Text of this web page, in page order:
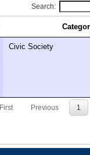
Search:
Civic Society
First Previous 1